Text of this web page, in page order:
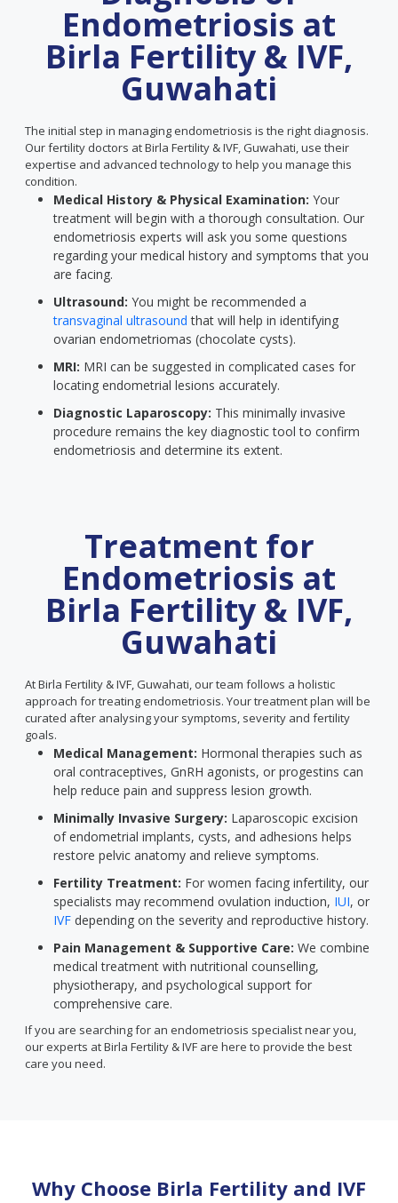
Endometriosis at
Birla Fertility & IVF,
Guwahati
The initial step in managing endometriosis is the right diagnosis.
Our fertility doctors at Birla Fertility & IVF, Guwahati, use their
expertise and advanced technology to help you manage this
condition.
Medical History & Physical Examination: Your
treatment will begin with a thorough consultation. Our
endometriosis experts will ask you some questions
regarding your medical history and symptoms that you
are facing.
Ultrasound: You might be recommended a
transvaginal ultrasound that will help in identifying
ovarian endometriomas (chocolate cysts).
MRI: MRI can be suggested in complicated cases for
locating endometrial lesions accurately.
Diagnostic Laparoscopy: This minimally invasive
procedure remains the key diagnostic tool to confirm
endometriosis and determine its extent.
Treatment for
Endometriosis at
Birla Fertility & IVF,
Guwahati
At Birla Fertility & IVF, Guwahati, our team follows a holistic
approach for treating endometriosis. Your treatment plan will be
curated after analysing your symptoms, severity and fertility
goals.
Medical Management: Hormonal therapies such as
oral contraceptives, GnRH agonists, or progestins can
help reduce pain and suppress lesion growth.
Minimally Invasive Surgery: Laparoscopic excision
of endometrial implants, cysts, and adhesions helps
restore pelvic anatomy and relieve symptoms.
Fertility Treatment: For women facing infertility, our
specialists may recommend ovulation induction, IUI, or
IVF depending on the severity and reproductive history.
Pain Management & Supportive Care: We combine
medical treatment with nutritional counselling,
physiotherapy, and psychological support for
comprehensive care.
If you are searching for an endometriosis specialist near you,
our experts at Birla Fertility & IVF are here to provide the best
care you need.
Why Choose Birla Fertility and IVF